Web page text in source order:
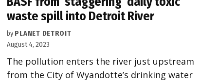
waste spill into Detroit River
by PLANET DETROIT
August 4, 2023
The pollution enters the river just upstream
from the City of Wyandotte’s drinking water